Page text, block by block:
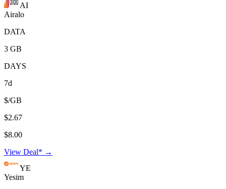
AI
Airalo
DATA
3 GB
DAYS
7d
$/GB
$2.67
$8.00
View Deal* →
YE
Yesim